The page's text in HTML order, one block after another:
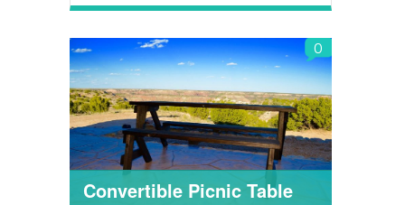
Convertible Picnic Table
0